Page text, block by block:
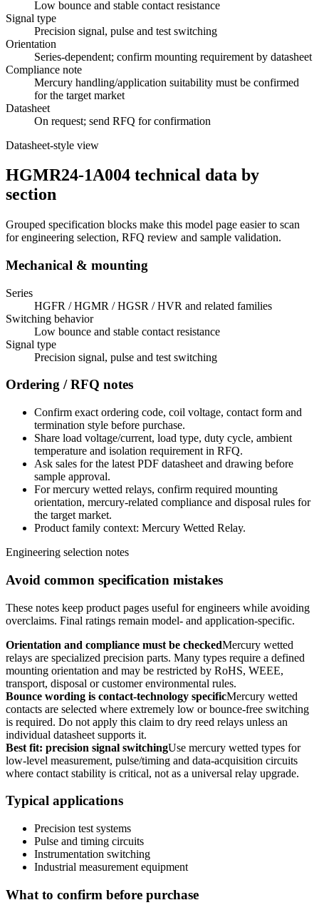
Low bounce and stable contact resistance
Signal type
Precision signal, pulse and test switching
Orientation
Series-dependent; confirm mounting requirement by datasheet
Compliance note
Mercury handling/application suitability must be confirmed
for the target market
Datasheet
On request; send RFQ for confirmation
Datasheet-style view
HGMR24-1A004 technical data by
section
Grouped specification blocks make this model page easier to scan
for engineering selection, RFQ review and sample validation.
Mechanical & mounting
Series
HGFR / HGMR / HGSR / HVR and related families
Switching behavior
Low bounce and stable contact resistance
Signal type
Precision signal, pulse and test switching
Ordering / RFQ notes
Confirm exact ordering code, coil voltage, contact form and
termination style before purchase.
Share load voltage/current, load type, duty cycle, ambient
temperature and isolation requirement in RFQ.
Ask sales for the latest PDF datasheet and drawing before
sample approval.
For mercury wetted relays, confirm required mounting
orientation, mercury-related compliance and disposal rules for
the target market.
Product family context: Mercury Wetted Relay.
Engineering selection notes
Avoid common specification mistakes
These notes keep product pages useful for engineers while avoiding
overclaims. Final ratings remain model- and application-specific.
Orientation and compliance must be checkedMercury wetted
relays are specialized precision parts. Many types require a defined
mounting orientation and may be restricted by RoHS, WEEE,
transport, disposal or customer environmental rules.
Bounce wording is contact-technology specificMercury wetted
contacts are selected where extremely low or bounce-free switching
is required. Do not apply this claim to dry reed relays unless an
individual datasheet supports it.
Best fit: precision signal switchingUse mercury wetted types for
low-level measurement, pulse/timing and data-acquisition circuits
where contact stability is critical, not as a universal relay upgrade.
Typical applications
Precision test systems
Pulse and timing circuits
Instrumentation switching
Industrial measurement equipment
What to confirm before purchase